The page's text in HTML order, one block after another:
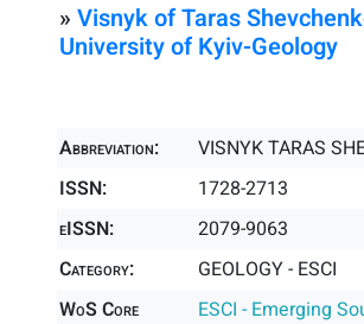
» Visnyk of Taras
University of Kyiv-Geology
Abbreviation:
VISNYK TARAS
ISSN:
1728-2713
eISSN:
2079-9063
Category:
GEOLOGY - ESCI
WoS Core
ESCI - Emerging